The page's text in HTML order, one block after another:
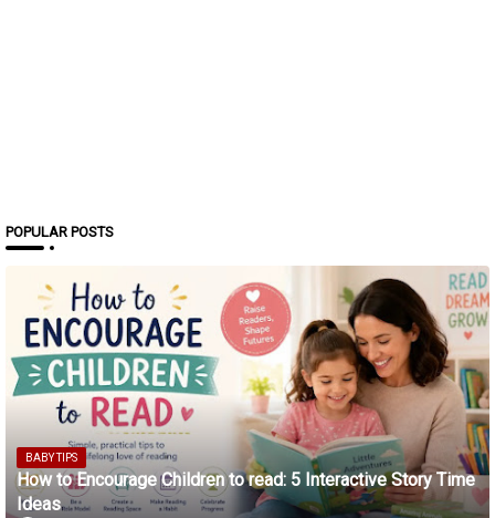
POPULAR POSTS
BABY TIPS
How to Encourage Children to read: 5 Interactive Story Time
Ideas